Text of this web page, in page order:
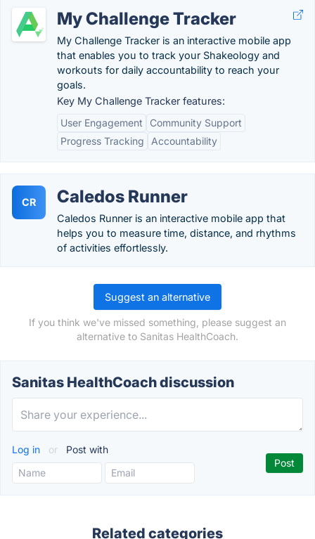
My Challenge Tracker
My Challenge Tracker is an interactive mobile app
that enables you to track your Shakeology and
workouts for daily accountability to reach your
goals.
Key My Challenge Tracker features:
User Engagement
Community Support
Progress Tracking
Accountability
CR Caledos Runner
Caledos Runner is an interactive mobile app that
helps you to measure time, distance, and rhythms
of activities effortlessly.
Suggest an alternative
If you think we've missed something, please suggest an
alternative to Sanitas HealthCoach.
Sanitas HealthCoach discussion
Log in or Post with
Related categories